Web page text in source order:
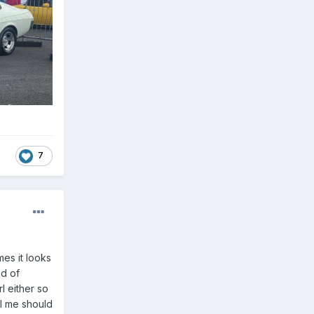
7
it looks
of
either so
me should